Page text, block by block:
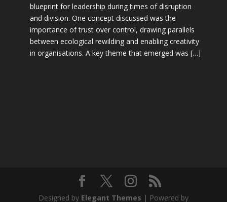
blueprint for leadership during times of disruption
and division. One concept discussed was the
importance of trust over control, drawing parallels
between ecological rewilding and enabling creativity
in organisations. A key theme that emerged was […]
Designed by Elegant Themes | Powered by